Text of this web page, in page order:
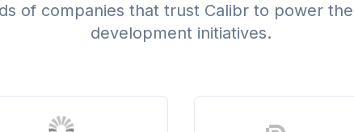
of companies that trust Calibr to power
development initiatives.